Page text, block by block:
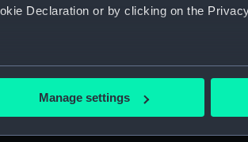
Declaration or by clicking on the
location which can be accurate to
processed and set your preferences in the
Manage settings